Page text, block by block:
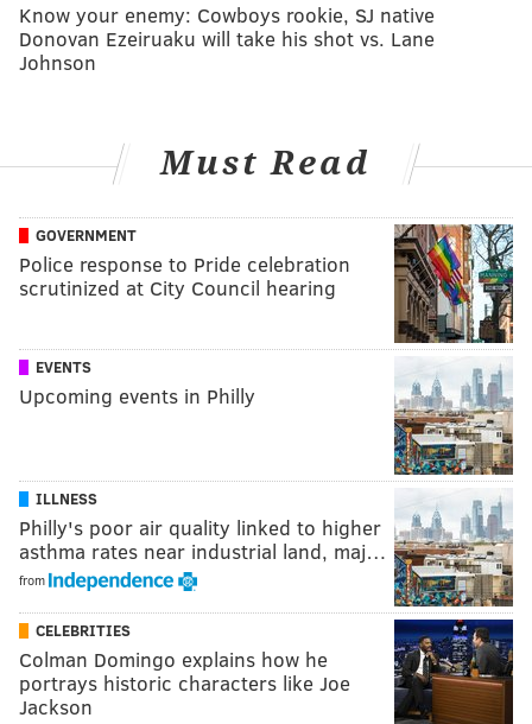
Know your enemy: Cowboys rookie, SJ native
Donovan Ezeiruaku will take his shot vs. Lane
Johnson
Must Read
GOVERNMENT
Police response to Pride celebration
scrutinized at City Council hearing
EVENTS
Upcoming events in Philly
ILLNESS
Philly's poor air quality linked to higher
asthma rates near industrial land, maj…
from
CELEBRITIES
Colman Domingo explains how he
portrays historic characters like Joe
Jackson